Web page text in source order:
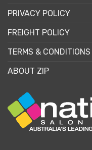
PRIVACY POLICY
FREIGHT POLICY
TERMS & CONDITIONS
ABOUT ZIP